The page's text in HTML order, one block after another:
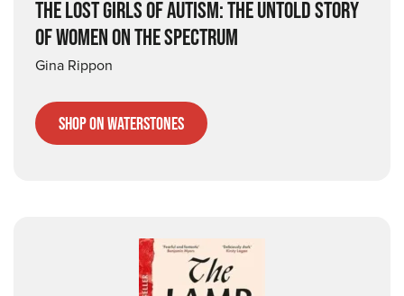
THE LOST GIRLS OF AUTISM: THE UNTOLD STORY
OF WOMEN ON THE SPECTRUM
Gina Rippon
Shop on Waterstones